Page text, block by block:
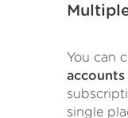
You can
accounts
single